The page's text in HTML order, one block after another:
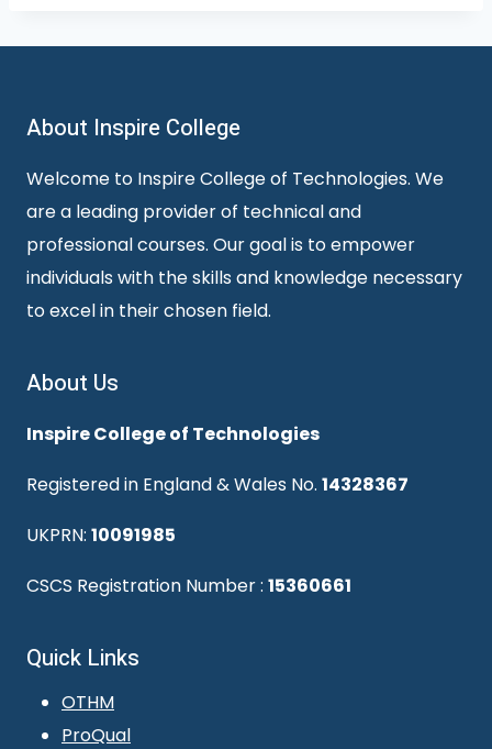
About Inspire College
Welcome to Inspire College of Technologies. We
are a leading provider of technical and
professional courses. Our goal is to empower
individuals with the skills and knowledge necessary
to excel in their chosen field.
About Us
Inspire College of Technologies
Registered in England & Wales No. 14328367
UKPRN: 10091985
CSCS Registration Number : 15360661
Quick Links
OTHM
ProQual